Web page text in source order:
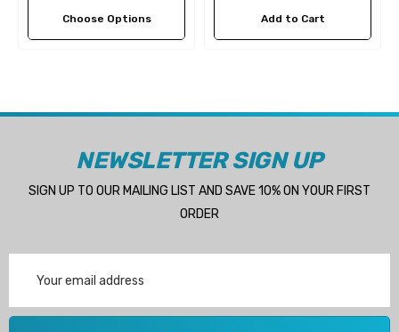
Choose Options Add to Cart
NEWSLETTER SIGN UP
SIGN UP TO OUR MAILING LIST AND SAVE 10% ON YOUR FIRST
ORDER
Address